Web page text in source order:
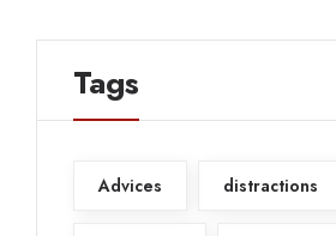
Tags
Advices distractions